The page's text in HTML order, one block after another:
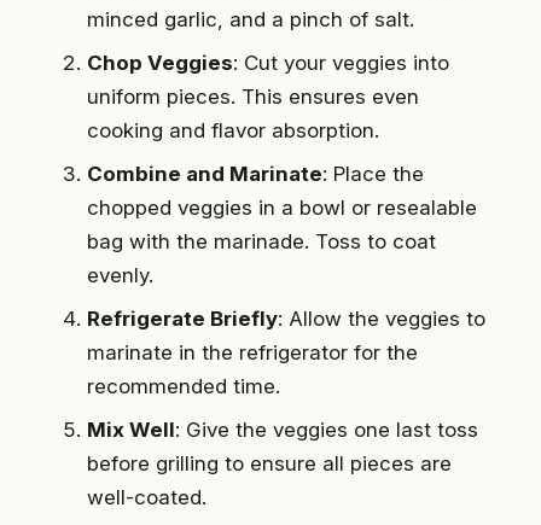
minced garlic, and a pinch of salt.
Chop Veggies: Cut your veggies into
uniform pieces. This ensures even
cooking and flavor absorption.
Combine and Marinate: Place the
chopped veggies in a bowl or resealable
bag with the marinade. Toss to coat
evenly.
Refrigerate Briefly: Allow the veggies to
marinate in the refrigerator for the
recommended time.
Mix Well: Give the veggies one last toss
before grilling to ensure all pieces are
well-coated.